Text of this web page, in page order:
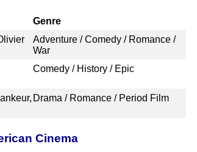
Genre
Adventure / Comedy / Romance /
War
Comedy / History / Epic
Drama / Romance / Period Film
Cinema